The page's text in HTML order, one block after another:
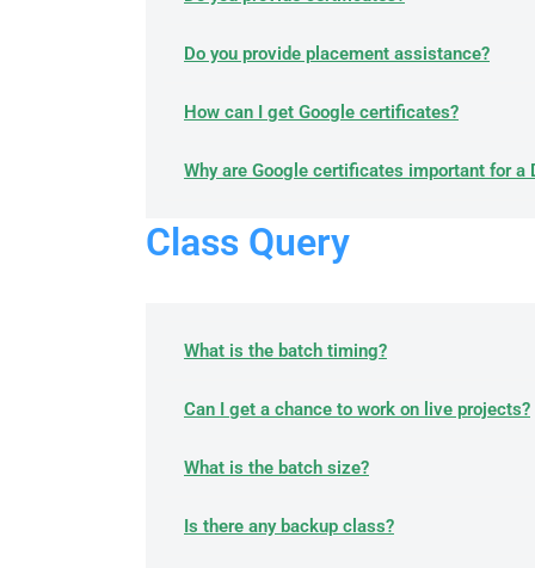
Do you provide placement assistance?
How can I get Google certificates?
Why are Google certificates important for a
Class Query
What is the batch timing?
Can I get a chance to work on live projects?
What is the batch size?
Is there any backup class?